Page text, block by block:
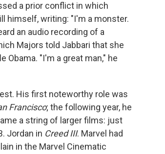
a prior conflict in which
himself, writing: "I'm a monster.
an audio recording of a
Majors told Jabbari that she
Obama. "I'm a great man," he
His first noteworthy role was
Francisco; the following year, he
a string of larger films: just
Jordan in Creed III. Marvel had
in the Marvel Cinematic